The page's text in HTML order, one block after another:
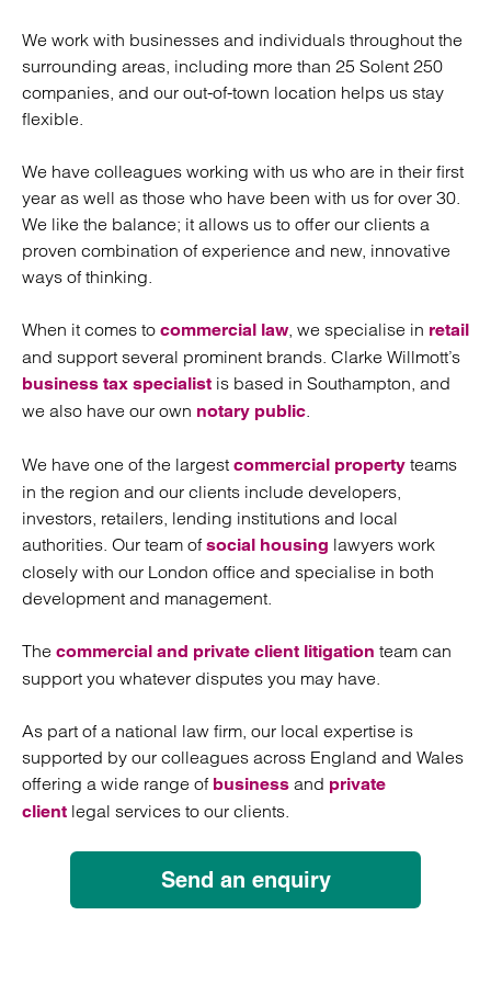
We work with businesses and individuals throughout the
surrounding areas, including more than 25 Solent 250
companies, and our out-of-town location helps us stay
flexible.
We have colleagues working with us who are in their first
year as well as those who have been with us for over 30.
We like the balance; it allows us to offer our clients a
proven combination of experience and new, innovative
ways of thinking.
When it comes to commercial law, we specialise in retail
and support several prominent brands. Clarke Willmott’s
business tax specialist is based in Southampton, and
we also have our own notary public.
We have one of the largest commercial property teams
in the region and our clients include developers,
investors, retailers, lending institutions and local
authorities. Our team ofsocial housing lawyers work
closely with our London office and specialise in both
development and management.
The commercial and private client litigation team can
support you whatever disputes you may have.
As part of a national law firm, our local expertise is
supported by our colleagues across England and Wales
offering a wide range of business and private
client legal services to our clients.
Send an enquiry